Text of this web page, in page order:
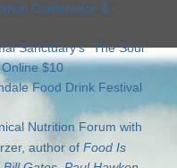
Conference $ -
Sanctuary’s “The Soul
$10
Food Drink Festival
Nutrition Forum with
author of Food Is